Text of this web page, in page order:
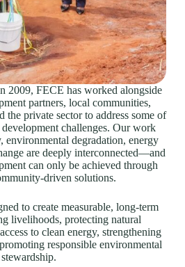
2009, FECE has worked alongside
partners, local communities,
the private sector to address some of
development challenges. Our work
environmental degradation, energy
are deeply interconnected—and
can only be achieved through
driven solutions.
to create measurable, long-term
livelihoods, protecting natural
to clean energy, strengthening
responsible environmental
stewardship.